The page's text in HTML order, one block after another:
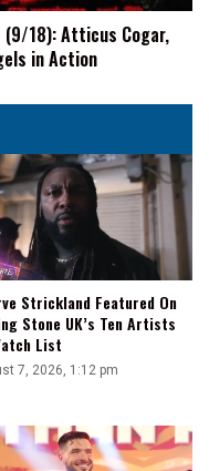
(9/18): Atticus Cogar,
in Action
Strickland Featured On
Stone UK’s Ten Artists
List
7, 2026, 1:12 pm